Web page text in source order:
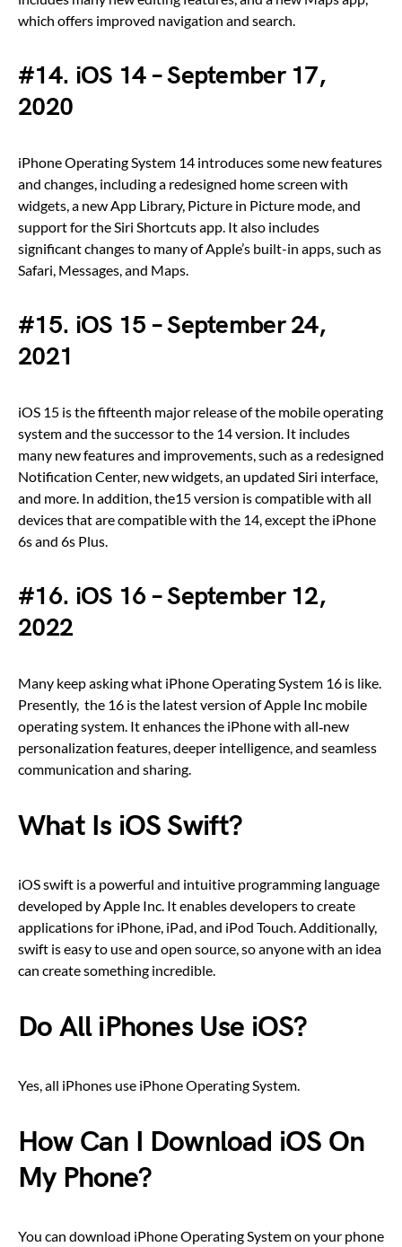
which offers improved navigation and search.
#14. iOS 14 – September 17,
2020
iPhone Operating System 14 introduces some new features
and changes, including a redesigned home screen with
widgets, a new App Library, Picture in Picture mode, and
support for the Siri Shortcuts app. It also includes
significant changes to many of Apple’s built-in apps, such as
Safari, Messages, and Maps.
#15. iOS 15 – September 24,
2021
iOS 15 is the fifteenth major release of the mobile operating
system and the successor to the 14 version. It includes
many new features and improvements, such as a redesigned
Notification Center, new widgets, an updated Siri interface,
and more. In addition, the15 version is compatible with all
devices that are compatible with the 14, except the iPhone
6s and 6s Plus.
#16. iOS 16 – September 12,
2022
Many keep asking what iPhone Operating System 16 is like.
Presently, the 16 is the latest version of Apple Inc mobile
operating system. It enhances the iPhone with all‑new
personalization features, deeper intelligence, and seamless
communication and sharing.
What Is iOS Swift?
iOS swift is a powerful and intuitive programming language
developed by Apple Inc. It enables developers to create
applications for iPhone, iPad, and iPod Touch. Additionally,
swift is easy to use and open source, so anyone with an idea
can create something incredible.
Do All iPhones Use iOS?
Yes, all iPhones use iPhone Operating System.
How Can I Download iOS On
My Phone?
You can download iPhone Operating System on your phone